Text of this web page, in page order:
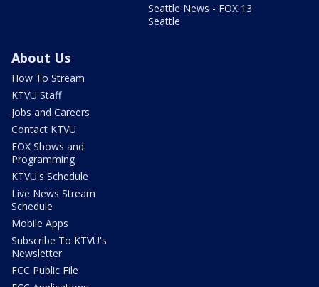
Seattle News - FOX 13
Seattle
About Us
How To Stream
KTVU Staff
Jobs and Careers
Contact KTVU
FOX Shows and
Programming
KTVU's Schedule
Live News Stream
Schedule
Mobile Apps
Subscribe To KTVU's
Newsletter
FCC Public File